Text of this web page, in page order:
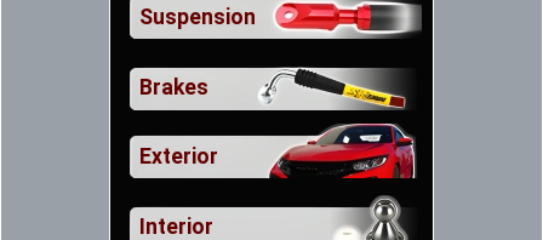
Suspension
Brakes
Exterior
Interior